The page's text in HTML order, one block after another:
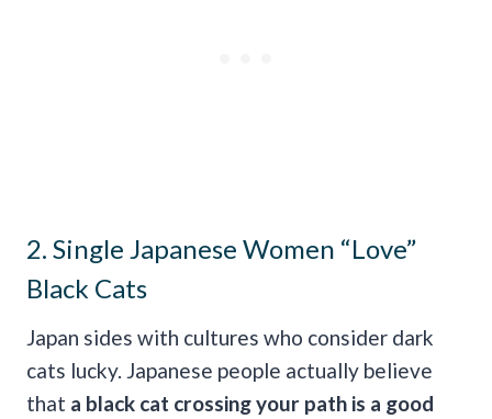
2. Single Japanese Women “Love”
Black Cats
Japan sides with cultures who consider dark
cats lucky. Japanese people actually believe
that a black cat crossing your path is a good